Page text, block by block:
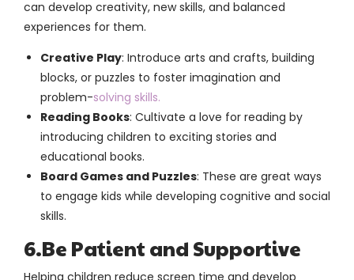
can develop creativity, new skills, and balanced
experiences for them.
Creative Play: Introduce arts and crafts, building
blocks, or puzzles to foster imagination and
problem-solving skills.
Reading Books: Cultivate a love for reading by
introducing children to exciting stories and
educational books.
Board Games and Puzzles: These are great ways
to engage kids while developing cognitive and social
skills.
6.Be Patient and Supportive